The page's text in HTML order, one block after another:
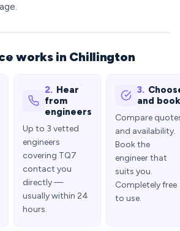
works in Chillington
2. Hear
from
engineers
Up to 3 vetted
engineers
covering TQ7
contact you
directly —
usually within 24
hours.
3.
and book
Compare
and availability.
Book the
engineer that
suits you.
Completely free
to use.